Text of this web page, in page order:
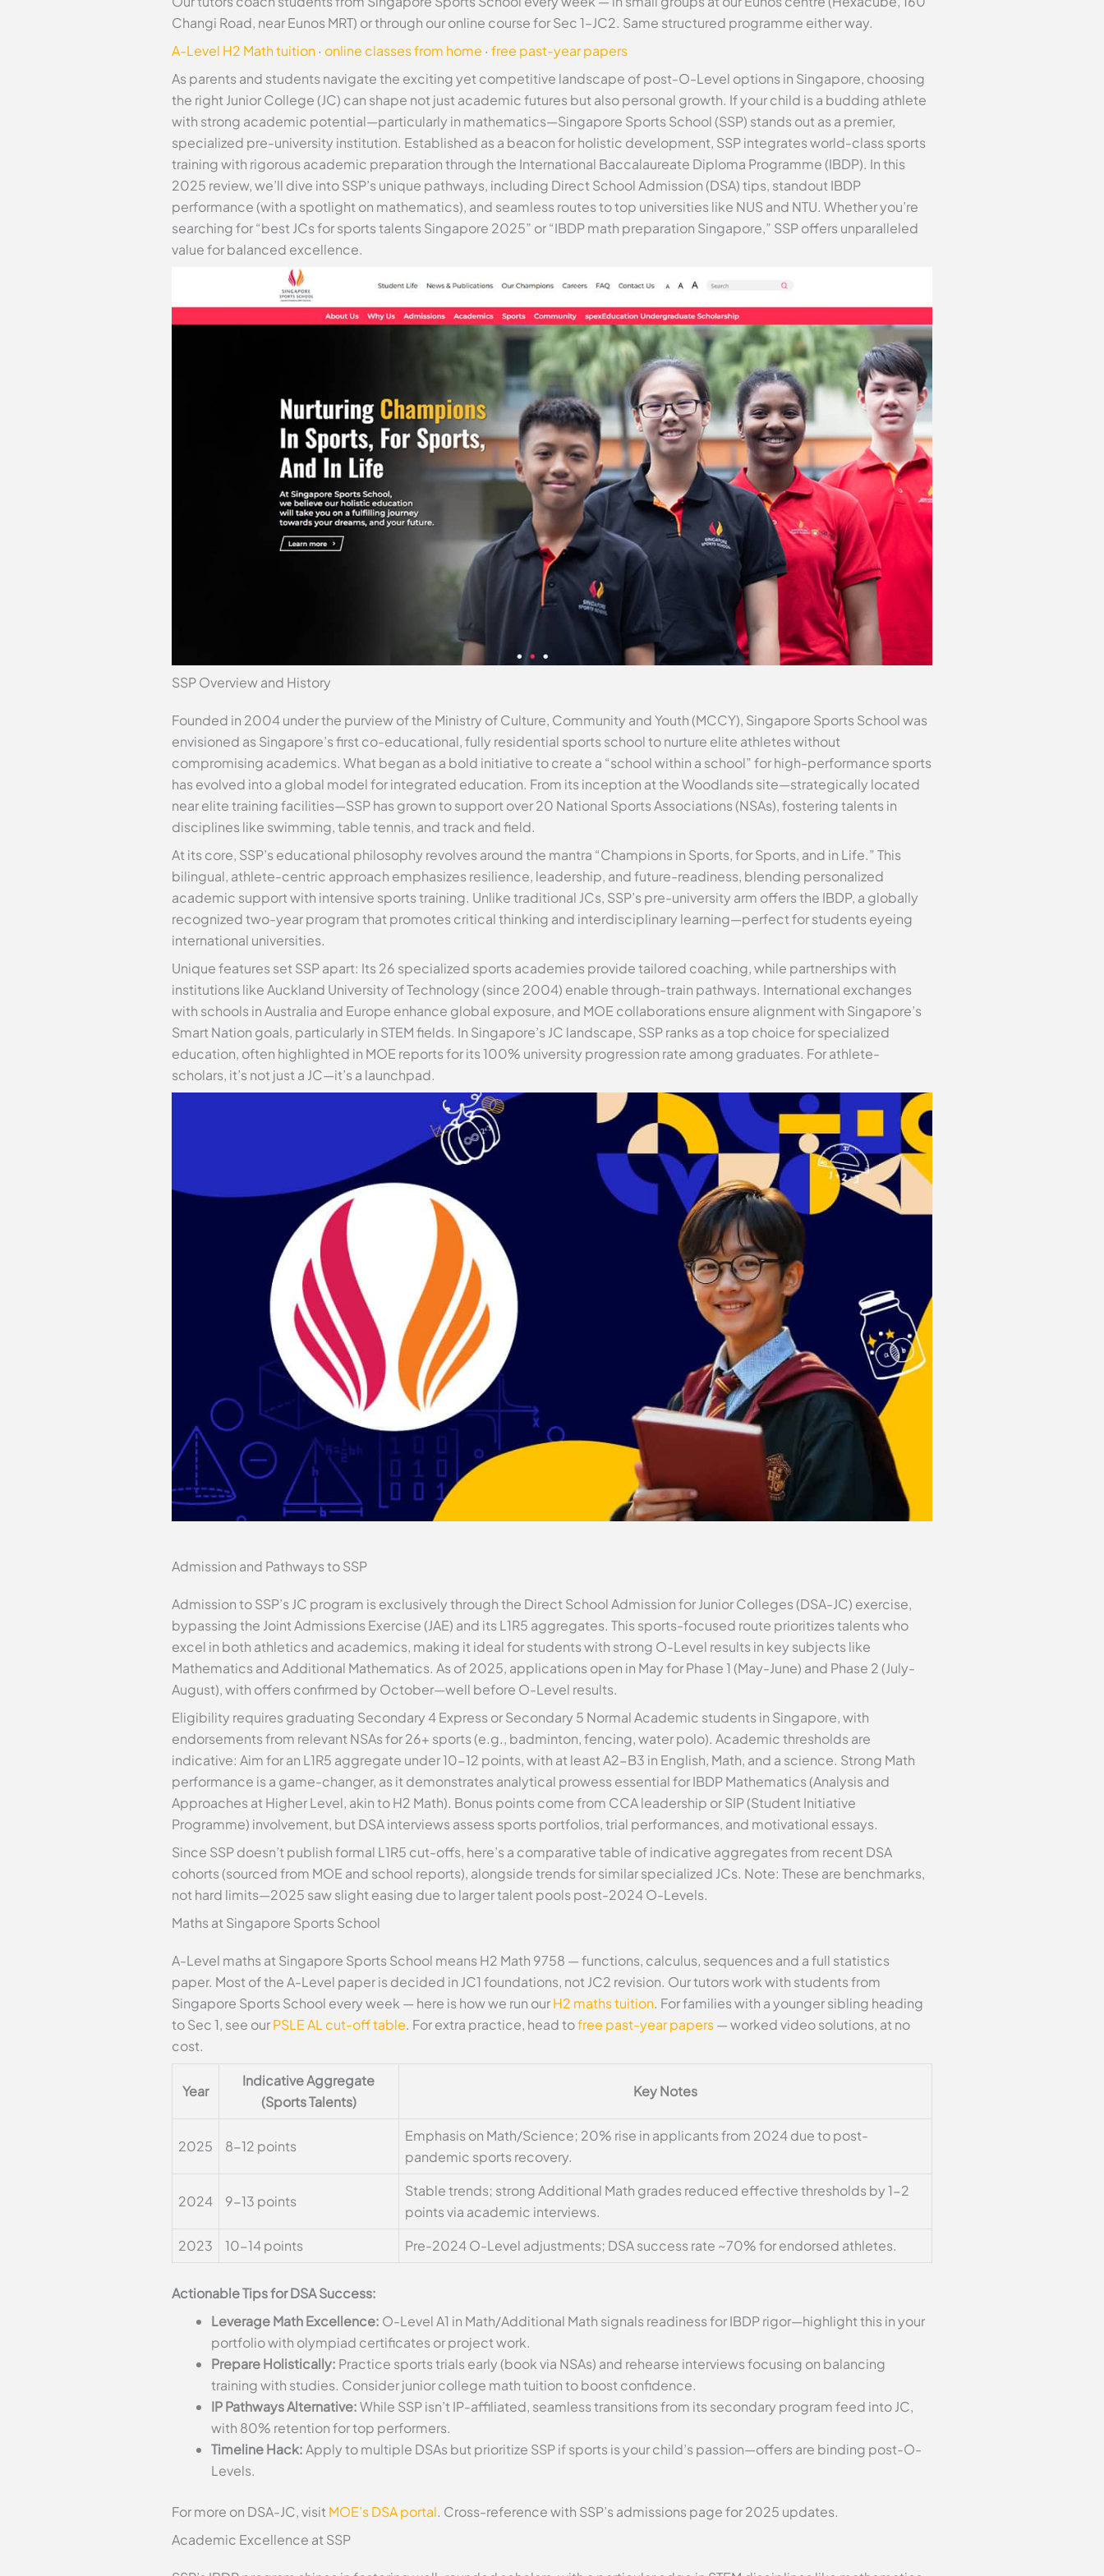
Changi Road, near Eunos MRT) or through our online course for Sec 1–JC2. Same structured programme either way.
A-Level H2 Math tuition· online classes from home · free past-year papers
As parents and students navigate the exciting yet competitive landscape of post-O-Level options in Singapore, choosing
the right Junior College (JC) can shape not just academic futures but also personal growth. If your child is a budding athlete
with strong academic potential—particularly in mathematics—Singapore Sports School (SSP) stands out as a premier,
specialized pre-university institution. Established as a beacon for holistic development, SSP integrates world-class sports
training with rigorous academic preparation through the International Baccalaureate Diploma Programme (IBDP). In this
2025 review, we’ll dive into SSP’s unique pathways, including Direct School Admission (DSA) tips, standout IBDP
performance (with a spotlight on mathematics), and seamless routes to top universities like NUS and NTU. Whether you’re
searching for “best JCs for sports talents Singapore 2025” or “IBDP math preparation Singapore,” SSP offers unparalleled
value for balanced excellence.
SSP Overview and History
Founded in 2004 under the purview of the Ministry of Culture, Community and Youth (MCCY), Singapore Sports School was
envisioned as Singapore’s first co-educational, fully residential sports school to nurture elite athletes without
compromising academics. What began as a bold initiative to create a “school within a school” for high-performance sports
has evolved into a global model for integrated education. From its inception at the Woodlands site—strategically located
near elite training facilities—SSP has grown to support over 20 National Sports Associations (NSAs), fostering talents in
disciplines like swimming, table tennis, and track and field.
At its core, SSP’s educational philosophy revolves around the mantra “Champions in Sports, for Sports, and in Life.” This
bilingual, athlete-centric approach emphasizes resilience, leadership, and future-readiness, blending personalized
academic support with intensive sports training. Unlike traditional JCs, SSP’s pre-university arm offers the IBDP, a globally
recognized two-year program that promotes critical thinking and interdisciplinary learning—perfect for students eyeing
international universities.
Unique features set SSP apart: Its 26 specialized sports academies provide tailored coaching, while partnerships with
institutions like Auckland University of Technology (since 2004) enable through-train pathways. International exchanges
with schools in Australia and Europe enhance global exposure, and MOE collaborations ensure alignment with Singapore’s
Smart Nation goals, particularly in STEM fields. In Singapore’s JC landscape, SSP ranks as a top choice for specialized
education, often highlighted in MOE reports for its 100% university progression rate among graduates. For athlete-
scholars, it’s not just a JC—it’s a launchpad.
Admission and Pathways to SSP
Admission to SSP’s JC program is exclusively through the Direct School Admission for Junior Colleges (DSA-JC) exercise,
bypassing the Joint Admissions Exercise (JAE) and its L1R5 aggregates. This sports-focused route prioritizes talents who
excel in both athletics and academics, making it ideal for students with strong O-Level results in key subjects like
Mathematics and Additional Mathematics. As of 2025, applications open in May for Phase 1 (May-June) and Phase 2 (July-
August), with offers confirmed by October—well before O-Level results.
Eligibility requires graduating Secondary 4 Express or Secondary 5 Normal Academic students in Singapore, with
endorsements from relevant NSAs for 26+ sports (e.g., badminton, fencing, water polo). Academic thresholds are
indicative: Aim for an L1R5 aggregate under 10-12 points, with at least A2-B3 in English, Math, and a science. Strong Math
performance is a game-changer, as it demonstrates analytical prowess essential for IBDP Mathematics (Analysis and
Approaches at Higher Level, akin to H2 Math). Bonus points come from CCA leadership or SIP (Student Initiative
Programme) involvement, but DSA interviews assess sports portfolios, trial performances, and motivational essays.
Since SSP doesn’t publish formal L1R5 cut-offs, here’s a comparative table of indicative aggregates from recent DSA
cohorts (sourced from MOE and school reports), alongside trends for similar specialized JCs. Note: These are benchmarks,
not hard limits—2025 saw slight easing due to larger talent pools post-2024 O-Levels.
Maths at Singapore Sports School
A-Level maths at Singapore Sports School means H2 Math 9758 — functions, calculus, sequences and a full statistics
paper. Most of the A-Level paper is decided in JC1 foundations, not JC2 revision. Our tutors work with students from
Singapore Sports School every week — here is how we run ourH2 maths tuition. For families with a younger sibling heading
to Sec 1, see ourPSLE AL cut-off table. For extra practice, head tofree past-year papers— worked video solutions, at no
cost.
Year
Indicative Aggregate
(Sports Talents)
Key Notes
2025 8-12 points
Emphasis on Math/Science; 20% rise in applicants from 2024 due to post-
pandemic sports recovery.
2024 9-13 points
Stable trends; strong Additional Math grades reduced effective thresholds by 1-2
points via academic interviews.
2023
10-14 points Pre-2024 O-Level adjustments; DSA success rate ~70% for endorsed athletes.
Actionable Tips for DSA Success:
Leverage Math Excellence: O-Level A1 in Math/Additional Math signals readiness for IBDP rigor—highlight this in your
portfolio with olympiad certificates or project work.
Prepare Holistically: Practice sports trials early (book via NSAs) and rehearse interviews focusing on balancing
training with studies. Consider junior college math tuition to boost confidence.
IP Pathways Alternative:While SSP isn’t IP-affiliated, seamless transitions from its secondary program feed into JC,
with 80% retention for top performers.
Timeline Hack:Apply to multiple DSAs but prioritize SSP if sports is your child’s passion—offers are binding post-O-
Levels.
For more on DSA-JC, visit MOE’s DSA portal. Cross-reference with SSP’s admissions page for 2025 updates.
Academic Excellence at SSP